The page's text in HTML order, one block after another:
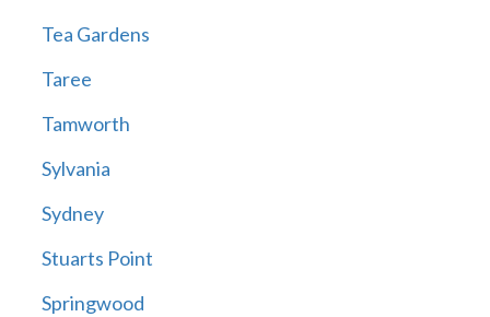
Tea Gardens
Taree
Tamworth
Sylvania
Sydney
Stuarts Point
Springwood